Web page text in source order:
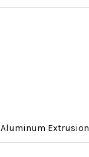
Aluminum Extrusion